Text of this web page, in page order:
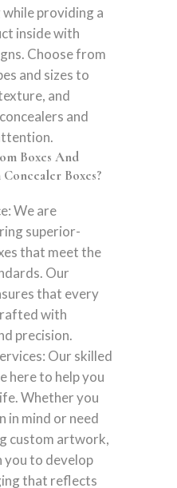
providing a
inside with
Choose from
and sizes to
and
and
Boxes And
Boxes?
We are
superior-
that meet the
Our
that every
with
precision.
Our skilled
here to help you
Whether you
in mind or need
custom artwork,
you to develop
that reflects